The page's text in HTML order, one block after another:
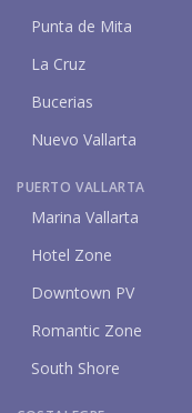
Punta de Mita
La Cruz
Bucerias
Nuevo Vallarta
PUERTO VALLARTA
Marina Vallarta
Hotel Zone
Downtown PV
Romantic Zone
South Shore